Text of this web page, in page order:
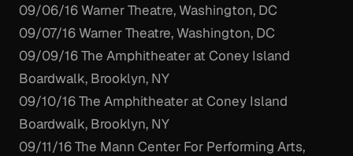
09/06/16 Warner Theatre, Washington, DC
09/07/16 Warner Theatre, Washington, DC
09/09/16 The Amphitheater at Coney Island
Boardwalk, Brooklyn, NY
09/10/16 The Amphitheater at Coney Island
Boardwalk, Brooklyn, NY
09/11/16 The Mann Center For Performing Arts,